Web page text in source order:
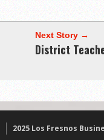
Next Story →
District
2025 Los Fresnos